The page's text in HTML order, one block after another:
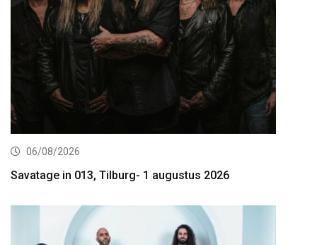
06/08/2026
Savatage in 013, Tilburg- 1 augustus 2026